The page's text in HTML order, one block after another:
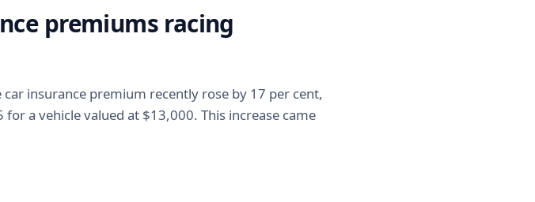
premiums racing
insurance premium recently rose by 17 per cent,
a vehicle valued at $13,000. This increase came